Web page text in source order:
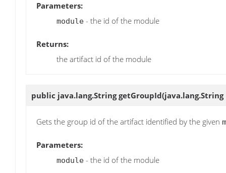
Parameters:
module - the id of the module
Returns:
the artifact id of the module
public java.lang.StringgetGroupId
Gets the group id of the artifact identified by the given
Parameters:
module - the id of the module